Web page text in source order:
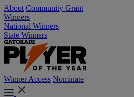
About Community Grant
Winners
National Winners
State Winners
Winner Access Nominate